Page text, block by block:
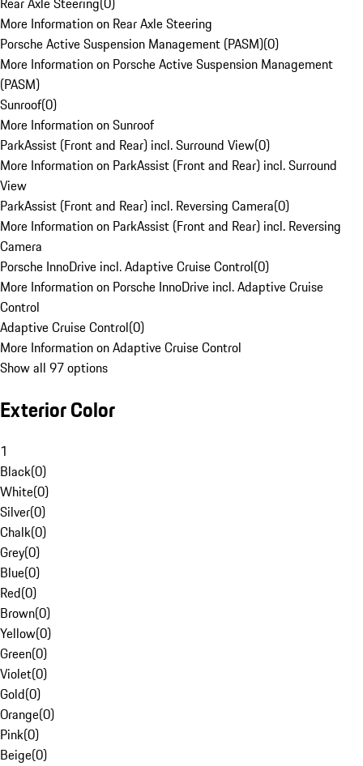
More Information on Rear Axle Steering
Porsche Active Suspension Management (PASM)(0)
More Information on Porsche Active Suspension Management
(PASM)
Sunroof(0)
More Information on Sunroof
ParkAssist (Front and Rear) incl. Surround View(0)
More Information on ParkAssist (Front and Rear) incl. Surround
View
ParkAssist (Front and Rear) incl. Reversing Camera(0)
More Information on ParkAssist (Front and Rear) incl. Reversing
Camera
Porsche InnoDrive incl. Adaptive Cruise Control(0)
More Information on Porsche InnoDrive incl. Adaptive Cruise
Control
Adaptive Cruise Control(0)
More Information on Adaptive Cruise Control
Show all 97 options
Exterior Color
1
Black(0)
White(0)
Silver(0)
Chalk(0)
Grey(0)
Blue(0)
Red(0)
Brown(0)
Yellow(0)
Green(0)
Violet(0)
Gold(0)
Orange(0)
Pink(0)
Beige(0)